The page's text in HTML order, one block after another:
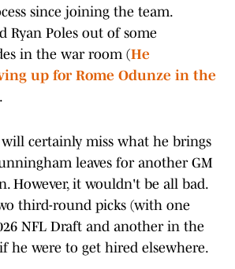
since joining the team.
Ryan Poles out of some
in the war room (He
up for Rome Odunze in the
will certainly miss what he brings
leaves for another GM
However, it wouldn't be all bad.
third-round picks (with one
NFL Draft and another in the
he were to get hired elsewhere.